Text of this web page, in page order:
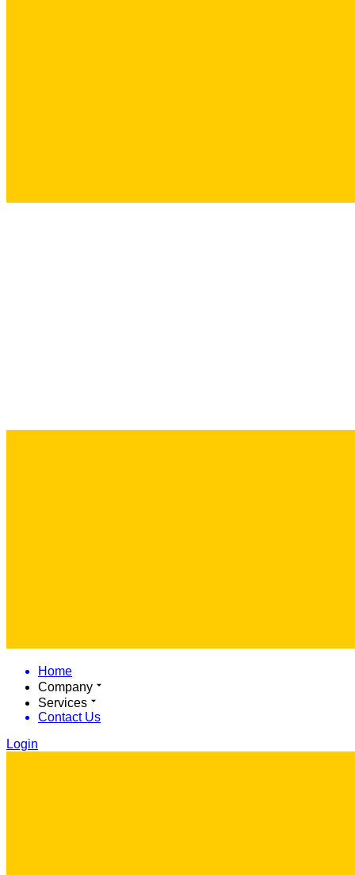
Home
Company
Services
Contact Us
Login